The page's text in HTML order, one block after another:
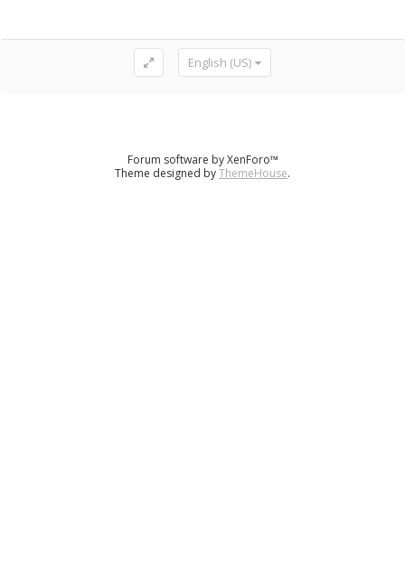
English (US)
Forum software by XenForo™
Theme designed byThemeHouse.